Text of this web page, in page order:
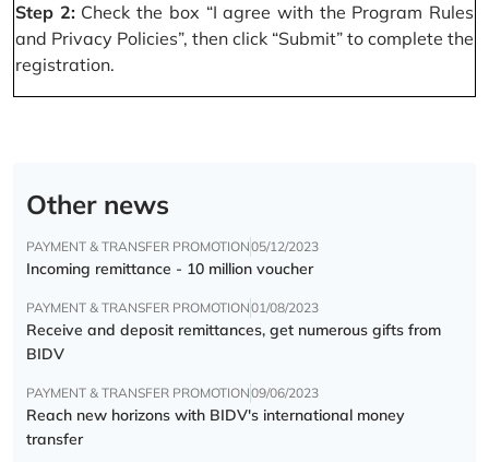
Step 2:Check the box “I agree with the Program Rules
and Privacy Policies”, then click “Submit” to complete the
registration.
Other news
PAYMENT & TRANSFER PROMOTION05/12/2023
Incoming remittance - 10 million voucher
PAYMENT & TRANSFER PROMOTION01/08/2023
Receive and deposit remittances, get numerous gifts from
BIDV
PAYMENT & TRANSFER PROMOTION09/06/2023
Reach new horizons with BIDV's international money
transfer